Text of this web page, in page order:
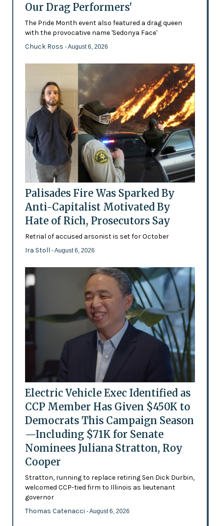
Our Drag Performers'
The Pride Month event also featured a drag queen
with the provocative name 'Sedonya Face'
Chuck Ross - August 6, 2026
Palisades Fire Was Sparked By
Anti-Capitalist Motivated By
Hate of Rich, Prosecutors Say
Retrial of accused arsonist is set for October
Ira Stoll - August 6, 2026
Electric Vehicle Exec Identified as
CCP Member Has Given $450K to
Democrats This Campaign Season
—Including $71K for Senate
Nominees Juliana Stratton, Roy
Cooper
Stratton, running to replace retiring Sen Dick Durbin,
welcomed CCP-tied firm to Illinois as lieutenant
governor
Thomas Catenacci - August 6, 2026